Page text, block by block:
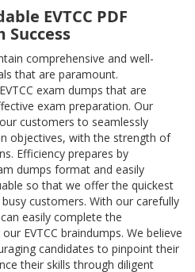
EVTCC PDF
Success
comprehensive and well-
that are paramount.
exam dumps that are
exam preparation. Our
customers to seamlessly
objectives, with the strength of
Efficiency prepares by
dumps format and easily
so that we offer the quickest
customers. With our carefully
easily complete the
EVTCC braindumps. We believe
candidates to pinpoint their
their skills through diligent